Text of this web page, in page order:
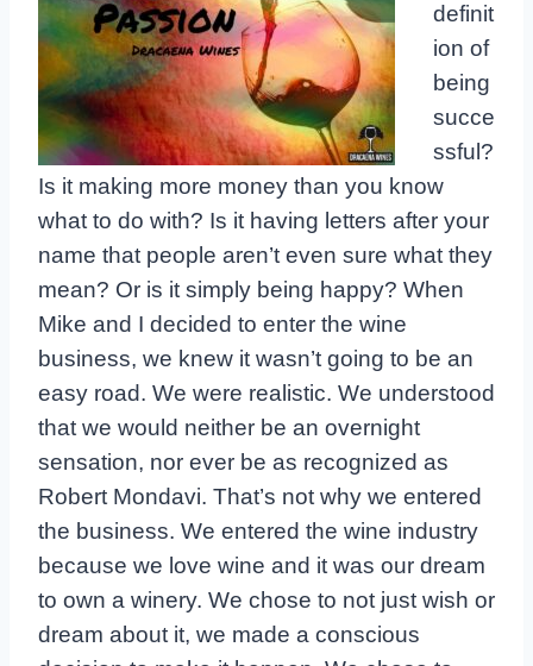
definit
ion of
being
succe
ssful?
Is it making more money than you know
what to do with? Is it having letters after your
name that people aren’t even sure what they
mean? Or is it simply being happy? When
Mike and I decided to enter the wine
business, we knew it wasn’t going to be an
easy road. We were realistic. We understood
that we would neither be an overnight
sensation, nor ever be as recognized as
Robert Mondavi. That’s not why we entered
the business. We entered the wine industry
because we love wine and it was our dream
to own a winery. We chose to not just wish or
dream about it, we made a conscious